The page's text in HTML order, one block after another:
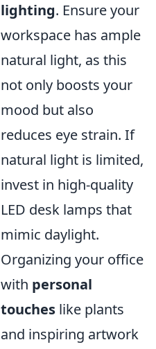
lighting. Ensure your
workspace has ample
natural light, as this
not only boosts your
mood but also
reduces eye strain. If
natural light is limited,
invest in high-quality
LED desk lamps that
mimic daylight.
Organizing your office
with personal
touches like plants
and inspiring artwork